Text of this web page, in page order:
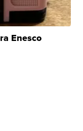
Enesco